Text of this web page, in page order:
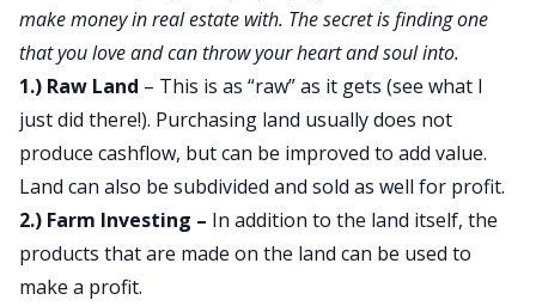
make money in real estate with. The secret is finding one
that you love and can throw your heart and soul into.
1.) Raw Land – This is as “raw” as it gets (see what I
just did there!). Purchasing land usually does not
produce cashflow, but can be improved to add value.
Land can also be subdivided and sold as well for profit.
2.) Farm Investing – In addition to the land itself, the
products that are made on the land can be used to
make a profit.